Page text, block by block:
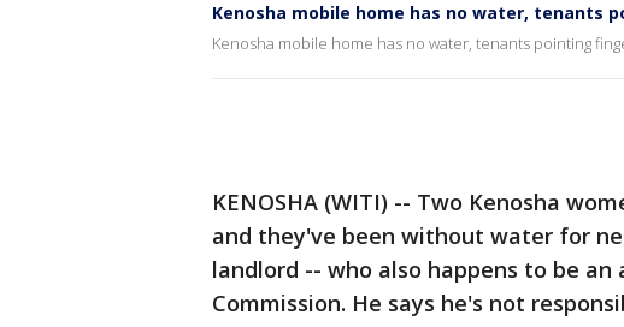
Kenosha mobile home has no water, tenants
Kenosha mobile home has no water, tenants pointing
KENOSHA (WITI) -- Two Kenosha
and they've been without water for
landlord -- who also happens to be
Commission. He says he's not